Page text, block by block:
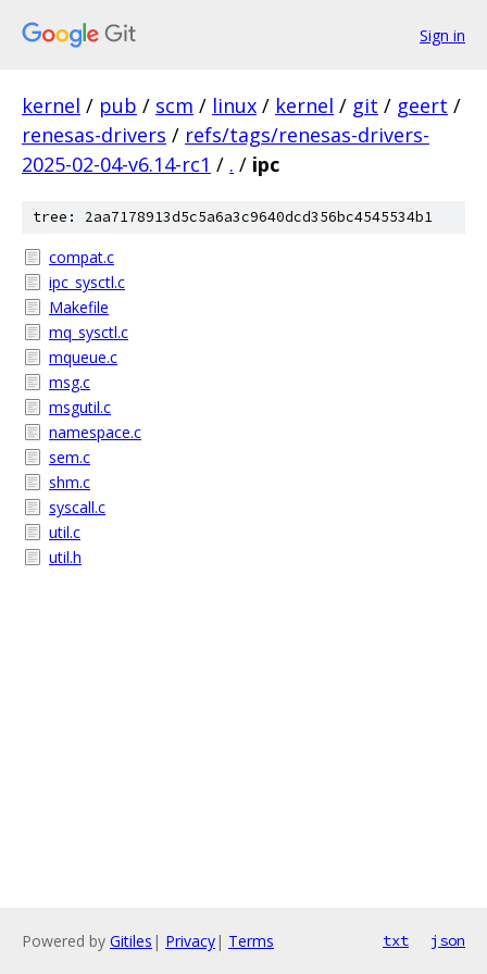
Sign in
kernel / pub / scm / linux / kernel / git / geert /
renesas-drivers / refs/tags/renesas-drivers-
2025-02-04-v6.14-rc1 / . / ipc
tree: 2aa7178913d5c5a6a3c9640dcd356bc4545534b1
compat.c
ipc_sysctl.c
Makefile
mq_sysctl.c
mqueue.c
msg.c
msgutil.c
namespace.c
sem.c
shm.c
syscall.c
util.c
util.h
Powered by Gitiles | Privacy| Terms txt json